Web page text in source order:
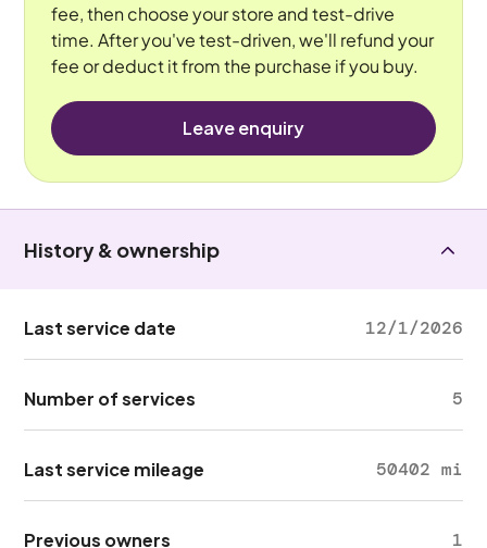
fee, then choose your store and test-drive
time. After you've test-driven, we'll refund your
fee or deduct it from the purchase if you buy.
Leave enquiry
History & ownership
Last service date 12/1/2026
Number of services 5
Last service mileage 50402 mi
Previous owners 1